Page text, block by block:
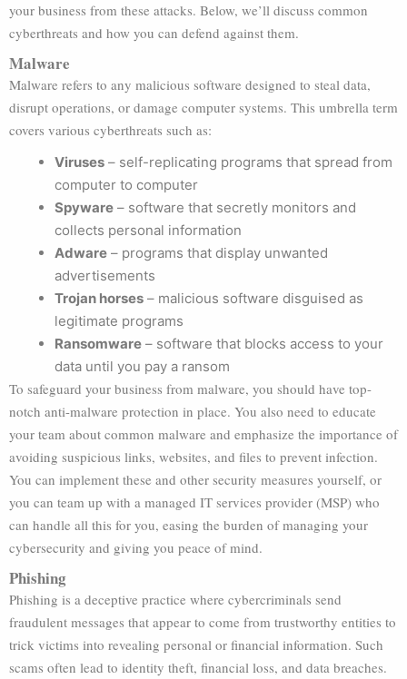
your business from these attacks. Below, we’ll discuss common
cyberthreats and how you can defend against them.
Malware
Malware refers to any malicious software designed to steal data,
disrupt operations, or damage computer systems. This umbrella term
covers various cyberthreats such as:
Viruses – self-replicating programs that spread from
computer to computer
Spyware – software that secretly monitors and
collects personal information
Adware – programs that display unwanted
advertisements
Trojan horses – malicious software disguised as
legitimate programs
Ransomware – software that blocks access to your
data until you pay a ransom
To safeguard your business from malware, you should have top-
notch anti-malware protection in place. You also need to educate
your team about common malware and emphasize the importance of
avoiding suspicious links, websites, and files to prevent infection.
You can implement these and other security measures yourself, or
you can team up with a managed IT services provider (MSP) who
can handle all this for you, easing the burden of managing your
cybersecurity and giving you peace of mind.
Phishing
Phishing is a deceptive practice where cybercriminals send
fraudulent messages that appear to come from trustworthy entities to
trick victims into revealing personal or financial information. Such
scams often lead to identity theft, financial loss, and data breaches.